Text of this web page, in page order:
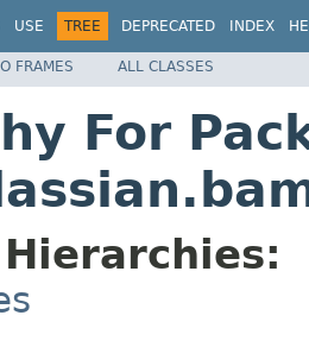
USE TREE DEPRECATED INDEX
FRAMES ALL CLASSES
For